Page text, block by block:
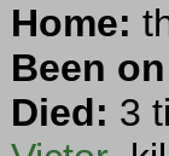
Home:
Been
Died: 3